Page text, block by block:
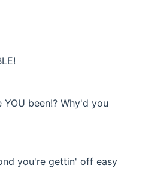
been!? Why'd you
you're gettin' off easy